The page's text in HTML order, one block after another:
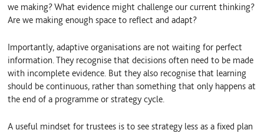
we making? What evidence might challenge our current thinking?
Are we making enough space to reflect and adapt?
Importantly, adaptive organisations are not waiting for perfect
information. They recognise that decisions often need to be made
with incomplete evidence. But they also recognise that learning
should be continuous, rather than something that only happens at
the end of a programme or strategy cycle.
A useful mindset for trustees is to see strategy less as a fixed plan